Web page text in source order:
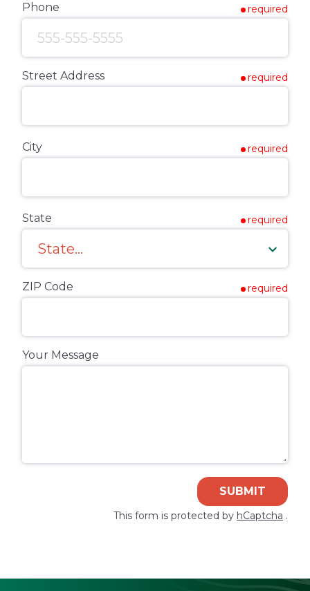
Phone required
Street Address required
City required
State required
ZIP Code required
Your Message
SUBMIT
This form is protected by hCaptcha .